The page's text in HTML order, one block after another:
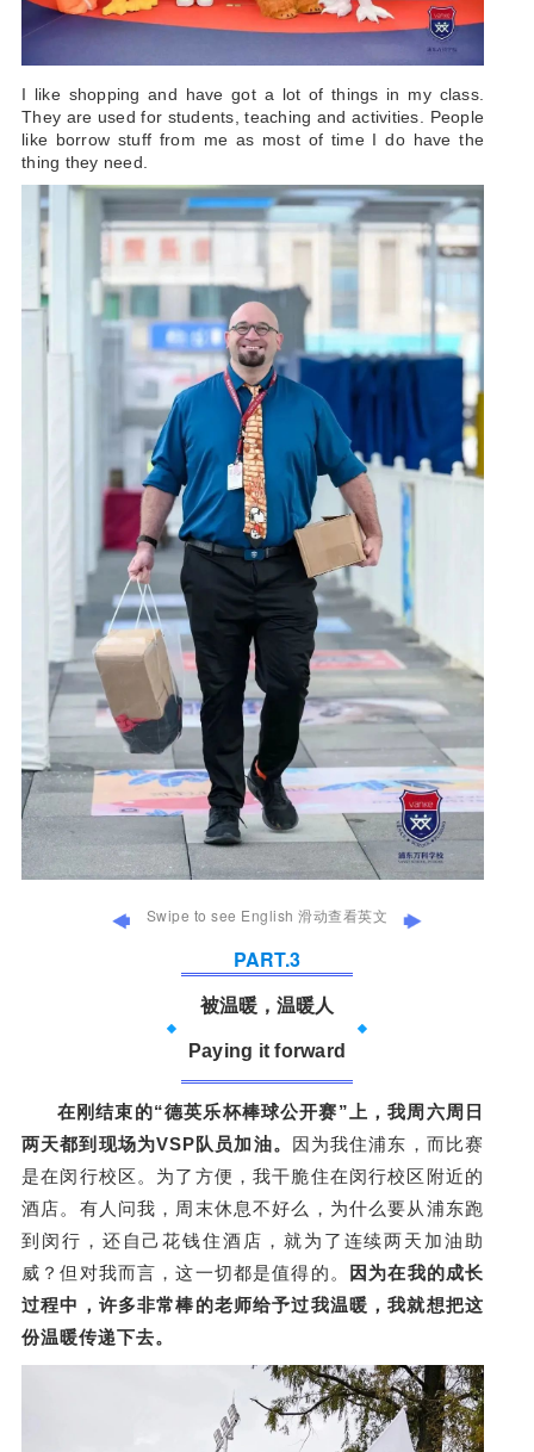
I like shopping and have got a lot of things in my class.
They are used for students, teaching and activities. People
like borrow stuff from me as most of time I do have the
thing they need.
Swipe to see English 滑动查看英文
PART.3
被温暖，温暖人
Paying it forward
在刚结束的“德英乐杯棒球公开赛”上，我周六周日
两天都到现场为VSP队员加油。 因为我住浦东，而比赛
是在闵行校区。为了方便，我干脆住在闵行校区附近的
酒店。有人问我，周末休息不好么，为什么要从浦东跑
到闵行，还自己花钱住酒店，就为了连续两天加油助
威？但对我而言，这一切都是值得的。
因为在我的成长
过程中，许多非常棒的老师给予过我温暖，我就想把这
份温暖传递下去。